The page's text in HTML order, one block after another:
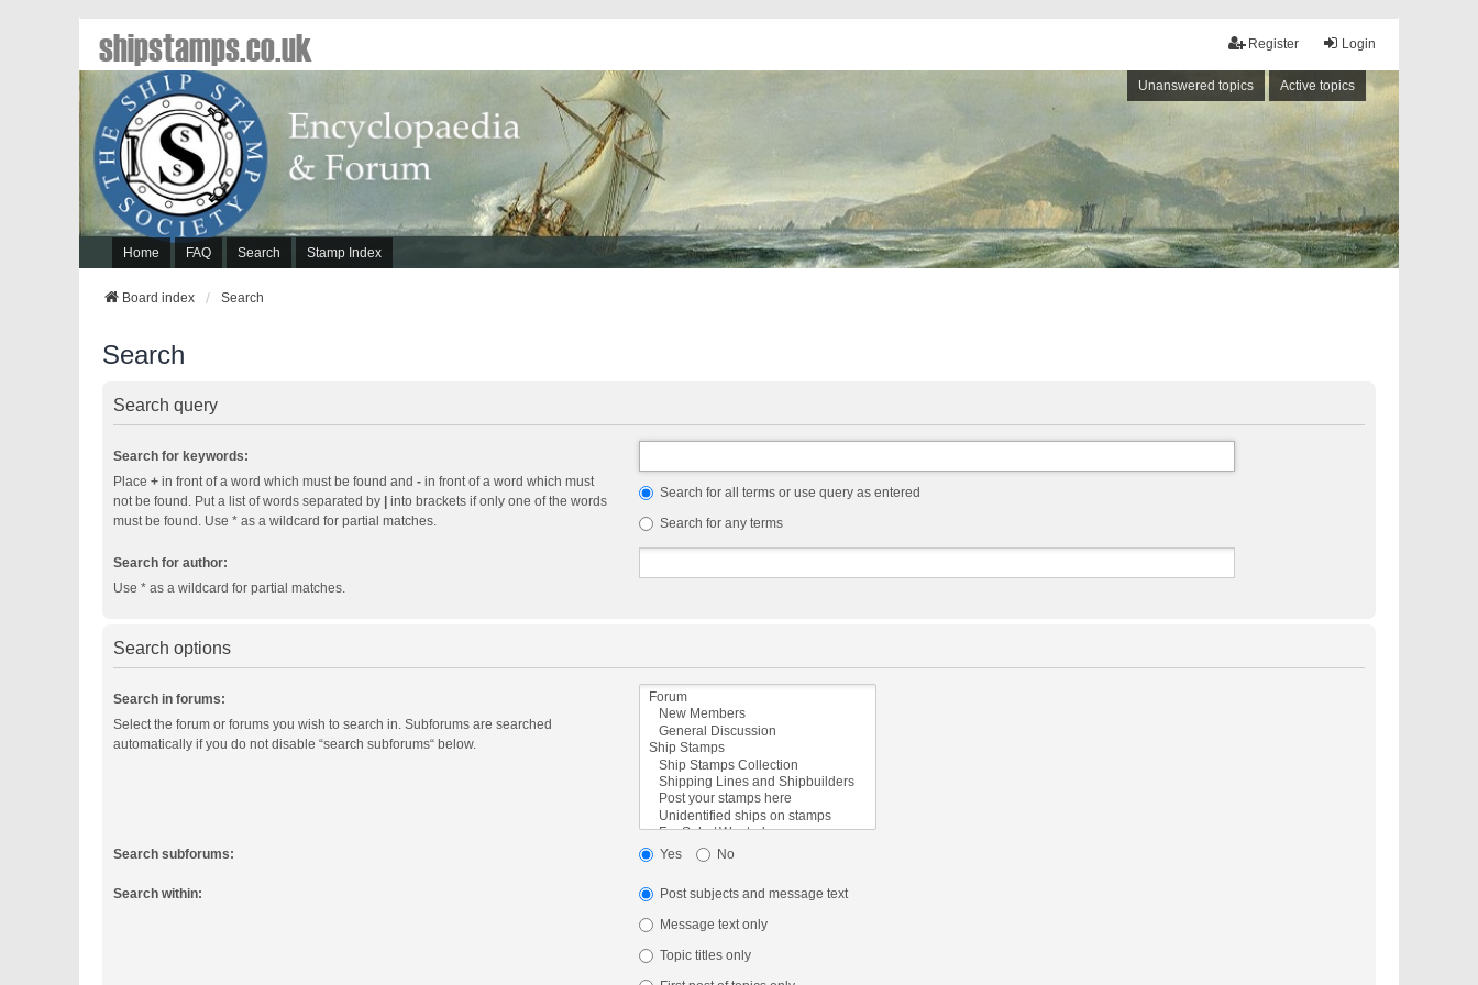
Login
Register
Unanswered topics Active topics
Home FAQ Search Stamp Index
shipstamps.co.uk
Board index Search
Search
Search query
Search for keywords:
Place + in front of a word which must be found and - in front of a word which must
not be found. Put a list of words separated by
into brackets if only one of the words
must be found. Use * as a wildcard for partial matches.
Search for all terms or use query as entered
Search for any terms
Search for author:
Use * as a wildcard for partial matches.
Search options
Search in forums:
Select the forum or forums you wish to search in. Subforums are searched
automatically if you do not disable “search subforums“ below.
Search subforums: Yes No
Search within:
Post subjects and message text
Message text only
Topic titles only